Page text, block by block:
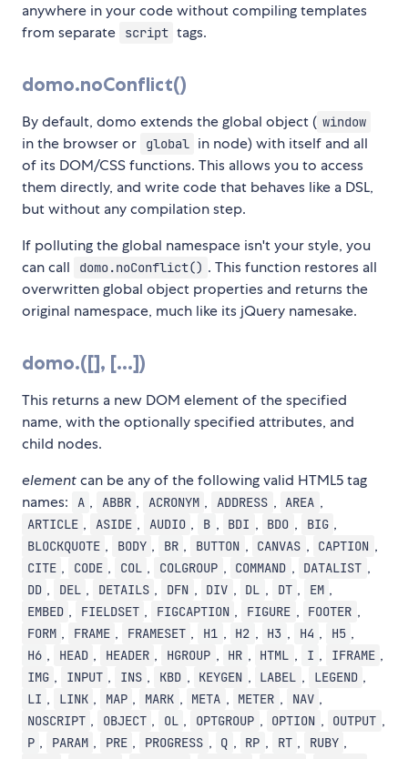
anywhere in your code without compiling templates
from separate
script tags.
domo.noConflict()
By default, domo extends the global object ( window
in the browser or global in node) with itself and all
of its DOM/CSS functions. This allows you to access
them directly, and write code that behaves like a DSL,
but without any compilation step.
If polluting the global namespace isn't your style, you
can call
domo.noConflict() . This function restores all
overwritten global object properties and returns the
original namespace, much like its jQuery namesake.
domo.([], [...])
This returns a new DOM element of the specified
name, with the optionally specified attributes, and
child nodes.
elementcan be any of the following valid HTML5 tag
names:
A , ABBR , ACRONYM , ADDRESS , AREA ,
ARTICLE , ASIDE , AUDIO , B , BDI , BDO , BIG ,
BLOCKQUOTE , BODY , BR , BUTTON , CANVAS , CAPTION ,
CITE , CODE , COL , COLGROUP , COMMAND , DATALIST ,
DD , DEL , DETAILS , DFN , DIV , DL , DT , EM ,
EMBED , FIELDSET , FIGCAPTION , FIGURE , FOOTER ,
FORM , FRAME , FRAMESET , H1 , H2 , H3 , H4 , H5 ,
H6 , HEAD , HEADER , HGROUP , HR , HTML , I , IFRAME ,
IMG , INPUT , INS , KBD , KEYGEN , LABEL , LEGEND ,
LI , LINK , MAP , MARK , META , METER , NAV ,
NOSCRIPT , OBJECT , OL , OPTGROUP , OPTION , OUTPUT ,
P , PARAM , PRE , PROGRESS , Q , RP , RT , RUBY ,